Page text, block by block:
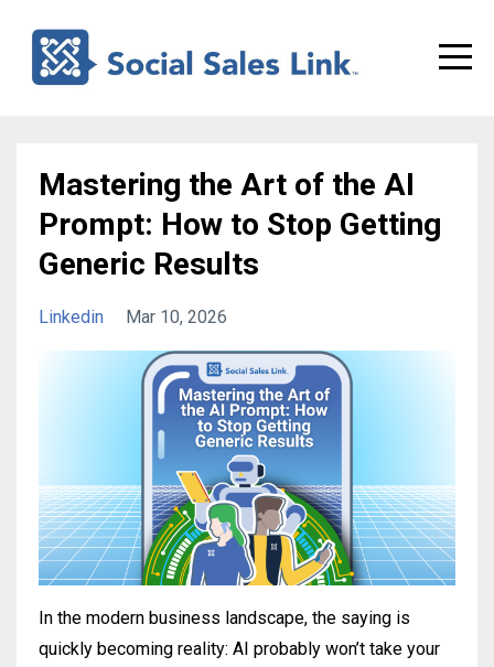
Mastering the Art of the AI
Prompt: How to Stop Getting
Generic Results
Linkedin Mar 10, 2026
In the modern business landscape, the saying is
quickly becoming reality: AI probably won’t take your